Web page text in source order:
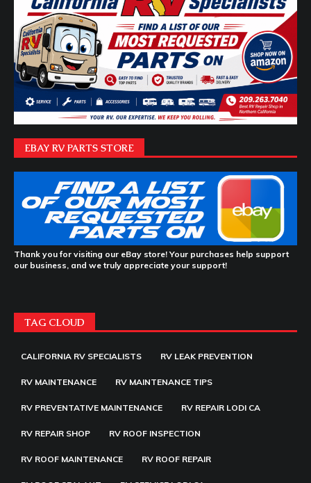
EBAY RV PARTS STORE
Thank you for visiting our eBay store! Your purchases help support
our business, and we truly appreciate your support!
TAG CLOUD
CALIFORNIA RV SPECIALISTS RV LEAK PREVENTION
RV MAINTENANCE RV MAINTENANCE TIPS
RV PREVENTATIVE MAINTENANCE RV REPAIR LODI CA
RV REPAIR SHOP RV ROOF INSPECTION
RV ROOF MAINTENANCE RV ROOF REPAIR